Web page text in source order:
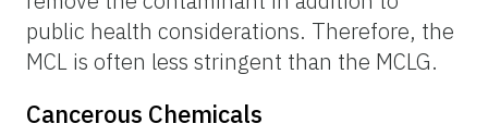
public health considerations. Therefore, the
MCL is often less stringent than the MCLG.
Cancerous Chemicals